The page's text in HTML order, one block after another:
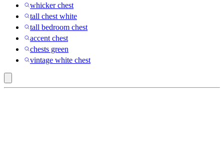
whicker chest
tall chest white
tall bedroom chest
accent chest
chests green
vintage white chest